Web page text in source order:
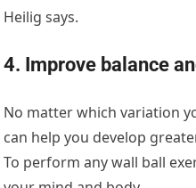
Heilig says.
4. Improve balance
No matter which variation
can help you develop
To perform any wall ball